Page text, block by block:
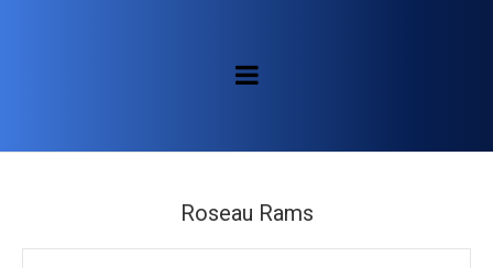
Roseau Rams